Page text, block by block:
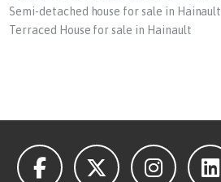
Semi-detached house for sale in Hainault
Terraced House for sale in Hainault